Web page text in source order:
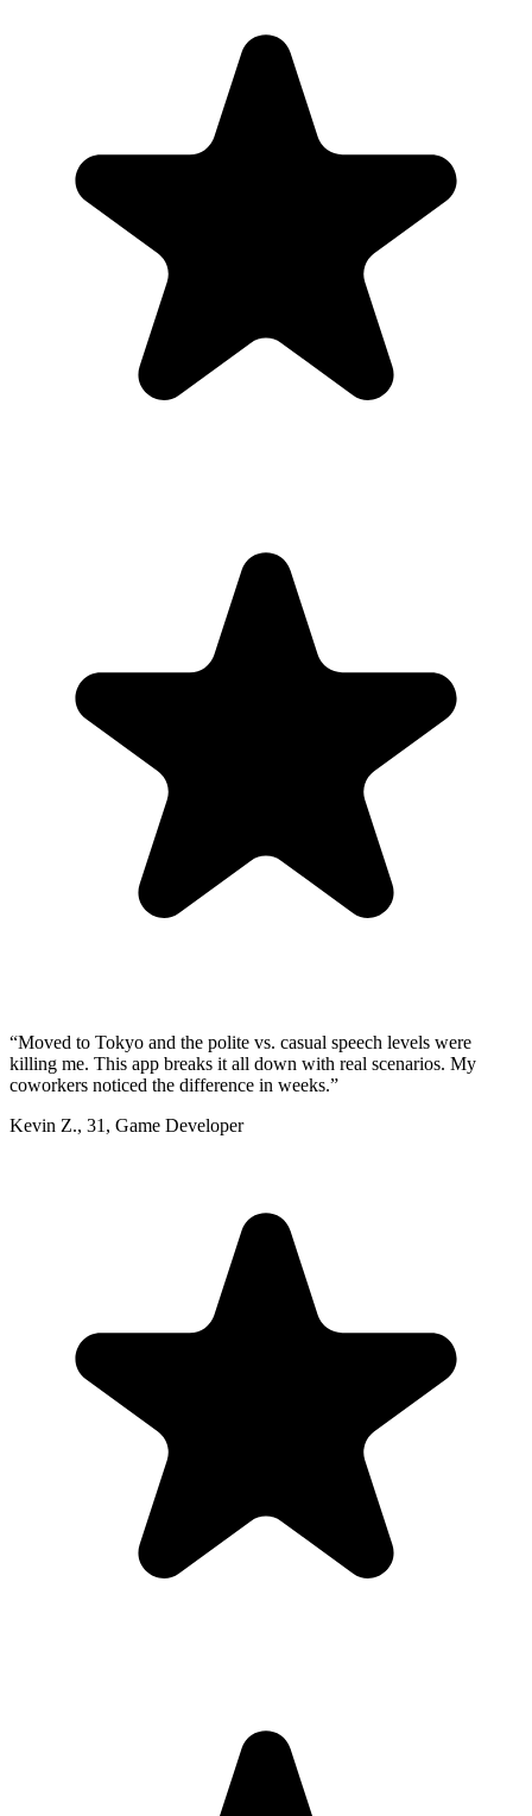
“Moved to Tokyo and the polite vs. casual speech levels were
killing me. This app breaks it all down with real scenarios. My
coworkers noticed the difference in weeks.”
Kevin Z., 31 , Game Developer